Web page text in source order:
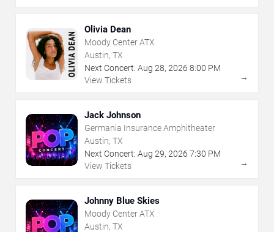
Olivia Dean
Moody Center ATX
Austin, TX
Next Concert: Aug 28, 2026 8:00 PM
View Tickets
→
Jack Johnson
Germania Insurance Amphitheater
Austin, TX
Next Concert: Aug 29, 2026 7:30 PM
View Tickets
→
Johnny Blue Skies
Moody Center ATX
Austin, TX